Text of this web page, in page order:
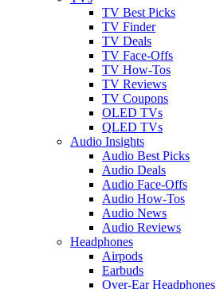
TV Best Picks
TV Finder
TV Deals
TV Face-Offs
TV How-Tos
TV Reviews
TV Coupons
OLED TVs
QLED TVs
Audio Insights
Audio Best Picks
Audio Deals
Audio Face-Offs
Audio How-Tos
Audio News
Audio Reviews
Headphones
Airpods
Earbuds
Over-Ear Headphones